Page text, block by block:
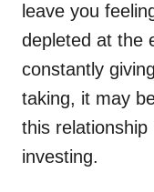
leave you
depleted at the
constantly
taking, it may
this relationship
investing.